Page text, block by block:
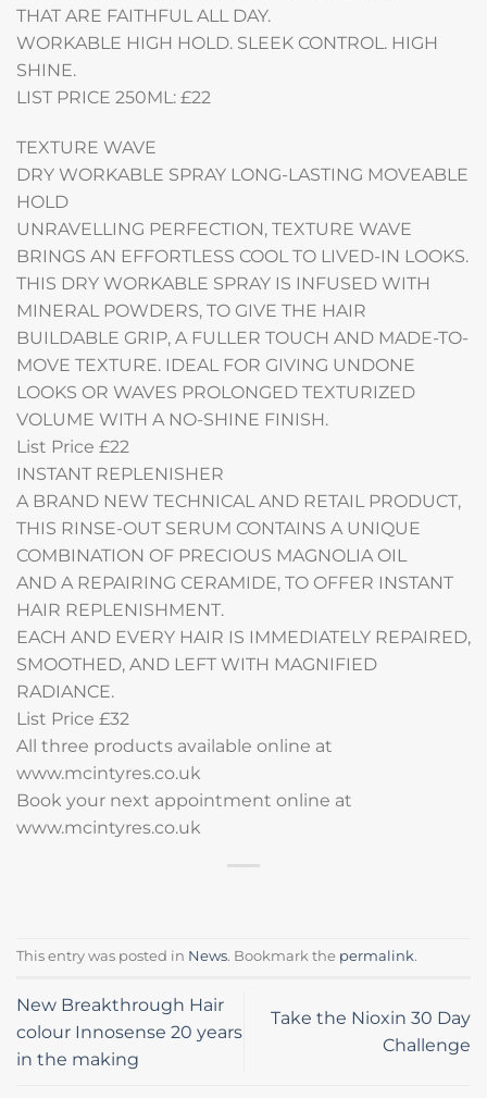
THAT ARE FAITHFUL ALL DAY.
WORKABLE HIGH HOLD. SLEEK CONTROL. HIGH
SHINE.
LIST PRICE 250ML: £22
TEXTURE WAVE
DRY WORKABLE SPRAY LONG-LASTING MOVEABLE
HOLD
UNRAVELLING PERFECTION, TEXTURE WAVE
BRINGS AN EFFORTLESS COOL TO LIVED-IN LOOKS.
THIS DRY WORKABLE SPRAY IS INFUSED WITH
MINERAL POWDERS, TO GIVE THE HAIR
BUILDABLE GRIP, A FULLER TOUCH AND MADE-TO-
MOVE TEXTURE. IDEAL FOR GIVING UNDONE
LOOKS OR WAVES PROLONGED TEXTURIZED
VOLUME WITH A NO-SHINE FINISH.
List Price £22
INSTANT REPLENISHER
A BRAND NEW TECHNICAL AND RETAIL PRODUCT,
THIS RINSE-OUT SERUM CONTAINS A UNIQUE
COMBINATION OF PRECIOUS MAGNOLIA OIL
AND A REPAIRING CERAMIDE, TO OFFER INSTANT
HAIR REPLENISHMENT.
EACH AND EVERY HAIR IS IMMEDIATELY REPAIRED,
SMOOTHED, AND LEFT WITH MAGNIFIED
RADIANCE.
List Price £32
All three products available online at
www.mcintyres.co.uk
Book your next appointment online at
www.mcintyres.co.uk
This entry was posted in News. Bookmark the permalink.
New Breakthrough Hair
colour Innosense 20 years
in the making
Take the Nioxin 30 Day
Challenge